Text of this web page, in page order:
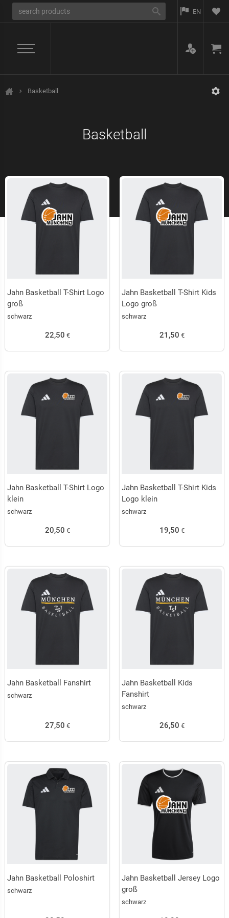
EN
Jahn München Basketball
Basketball
Jahn Basketball T-Shirt Logo
groß
schwarz
22,50 €
Jahn Basketball T-Shirt Kids
Logo groß
schwarz
21,50 €
Jahn Basketball T-Shirt Logo
klein
schwarz
20,50 €
Jahn Basketball T-Shirt Kids
Logo klein
schwarz
19,50 €
Jahn Basketball Fanshirt
schwarz
27,50 €
Jahn Basketball Kids
Fanshirt
schwarz
26,50 €
Jahn Basketball Poloshirt
schwarz
Jahn Basketball Jersey Logo
groß
schwarz